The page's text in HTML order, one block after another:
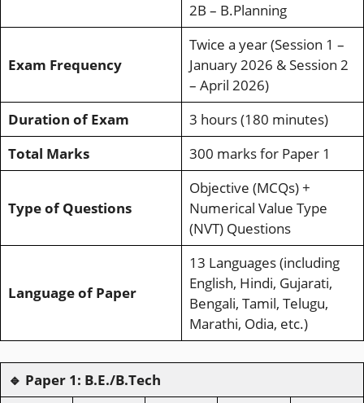
2B – B.Planning
Exam Frequency
Twice a year (Session 1 –
January 2026 & Session 2
– April 2026)
Duration of Exam
3 hours (180 minutes)
Total Marks
300 marks for Paper 1
Type of Questions
Objective (MCQs) +
Numerical Value Type
(NVT) Questions
Language of Paper
13 Languages (including
English, Hindi, Gujarati,
Bengali, Tamil, Telugu,
Marathi, Odia, etc.)
🔹 Paper 1: B.E./B.Tech